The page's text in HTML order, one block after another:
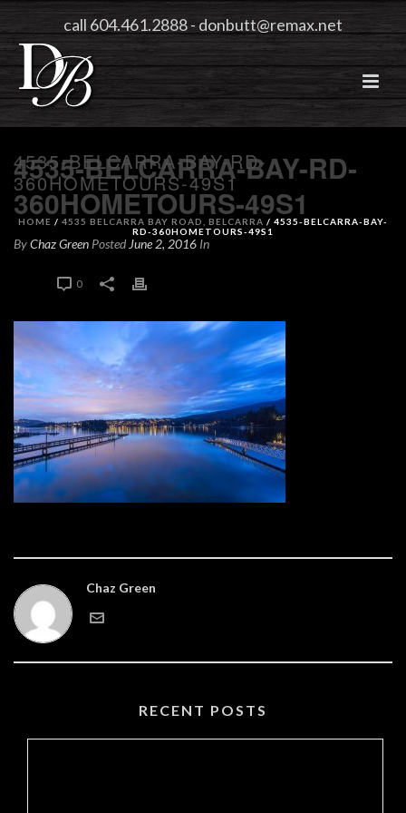
call 604.461.2888-donbutt@remax.net
4535-BELCARRA-BAY-RD-
360HOMETOURS-49S1
HOME / 4535 BELCARRA BAY ROAD, BELCARRA / 4535-BELCARRA-BAY-
RD-360HOMETOURS-49S1
4535-BELCARRA-BAY-RD-
360HOMETOURS-49S1
ByChaz Green Posted June 2, 2016 In
0
Chaz Green
RECENT POSTS